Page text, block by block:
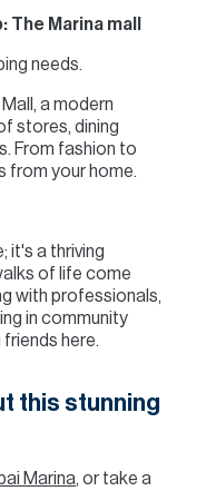
Marina mall
needs.
a modern
stores, dining
From fashion to
from your home.
it's a thriving
of life come
with professionals,
in community
here.
this stunning
Marina, or take a